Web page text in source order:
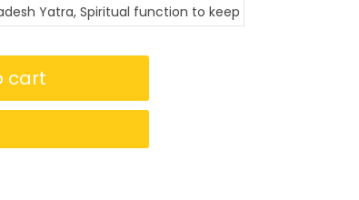
Yatra, Spiritual function to keep
cart